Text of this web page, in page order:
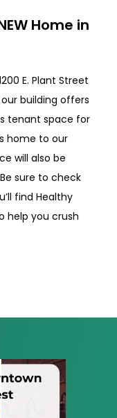
Home in
E. Plant Street
building offers
tenant space for
home to our
will also be
sure to check
find Healthy
help you crush